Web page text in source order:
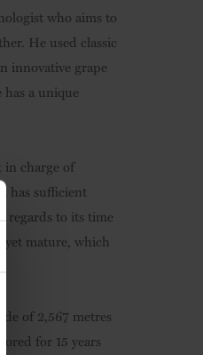
who aims to
He used classic
innovative grape
a unique
charge of
has sufficient
regards to its time
yet mature, which
of 2,567 metres
for 15 years